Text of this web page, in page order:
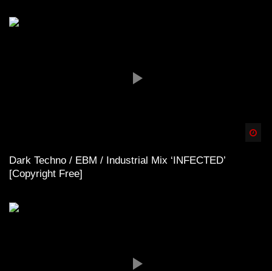
Dark Techno / EBM / Industrial Mix ‘INFECTED’
[Copyright Free]